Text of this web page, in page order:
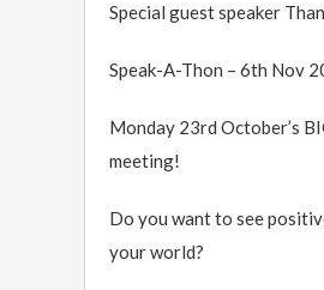
Special guest speaker
Speak-A-Thon – 6th Nov
Monday 23rd October’s
meeting!
Do you want to see
your world?